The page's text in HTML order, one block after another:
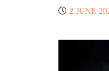
2 JUNE